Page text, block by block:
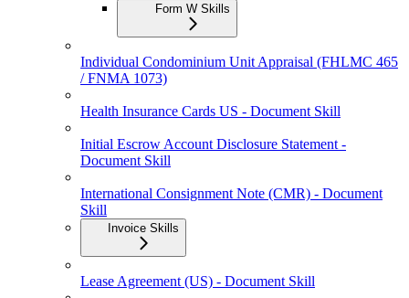
Form W Skills
Individual Condominium Unit Appraisal (FHLMC 465
/ FNMA 1073)
Health Insurance Cards US - Document Skill
Initial Escrow Account Disclosure Statement -
Document Skill
International Consignment Note (CMR) - Document
Skill
Invoice Skills
Lease Agreement (US) - Document Skill